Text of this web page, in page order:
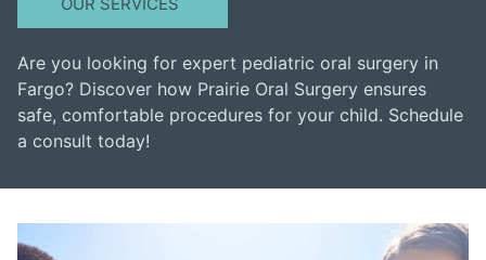
Are you looking for expert pediatric oral surgery in
Fargo? Discover how Prairie Oral Surgery ensures
safe, comfortable procedures for your child. Schedule
a consult today!